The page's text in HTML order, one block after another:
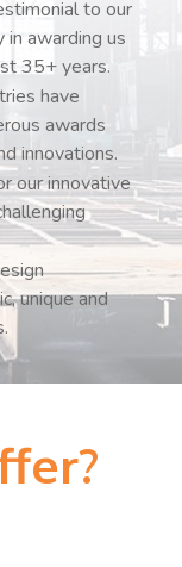
to our
awarding us
35+ years.
have
awards
innovations.
our innovative
unique and